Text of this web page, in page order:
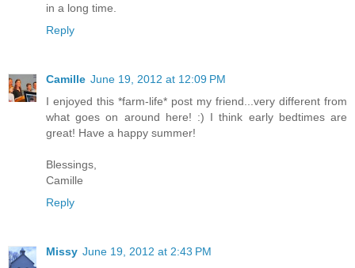
in a long time.
Reply
Camille June 19, 2012 at 12:09 PM
I enjoyed this *farm-life* post my friend...very different from
what goes on around here! :) I think early bedtimes are
great! Have a happy summer!
Blessings,
Camille
Reply
Missy June 19, 2012 at 2:43 PM